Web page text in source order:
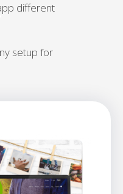
different
setup for